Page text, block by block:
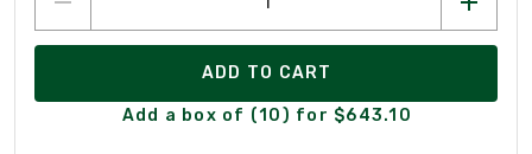
ADD TO CART
Add a box of (10) for $643.10